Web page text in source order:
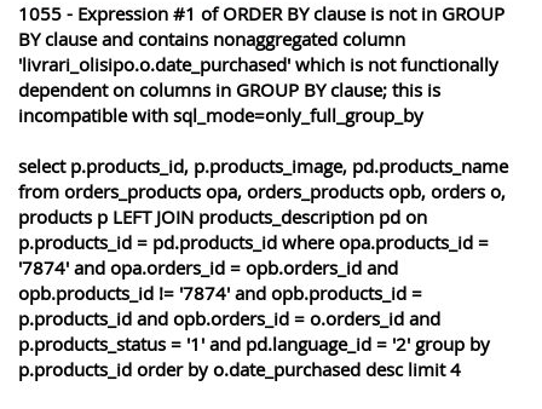
1055 - Expression #1 of ORDER BY clause is not in GROUP
BY clause and contains nonaggregated column
'livrari_olisipo.o.date_purchased' which is not functionally
dependent on columns in GROUP BY clause; this is
incompatible with sql_mode=only_full_group_by
select p.products_id, p.products_image, pd.products_name
from orders_products opa, orders_products opb, orders o,
products p LEFT JOIN products_description pd on
p.products_id = pd.products_id where opa.products_id =
'7874' and opa.orders_id = opb.orders_id and
opb.products_id != '7874' and opb.products_id =
p.products_id and opb.orders_id = o.orders_id and
p.products_status = '1' and pd.language_id = '2' group by
p.products_id order by o.date_purchased desc limit 4